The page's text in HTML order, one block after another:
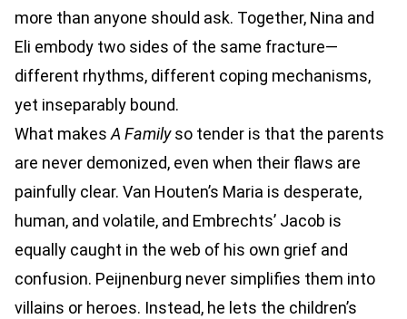
more than anyone should ask. Together, Nina and
Eli embody two sides of the same fracture—
different rhythms, different coping mechanisms,
yet inseparably bound.
What makesA Familyso tender is that the parents
are never demonized, even when their flaws are
painfully clear. Van Houten’s Maria is desperate,
human, and volatile, and Embrechts’ Jacob is
equally caught in the web of his own grief and
confusion. Peijnenburg never simplifies them into
villains or heroes. Instead, he lets the children’s